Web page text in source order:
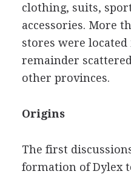
clothing, suits,
accessories. More
stores were
remainder
other provinces.
Origins
The first
formation of Dylex